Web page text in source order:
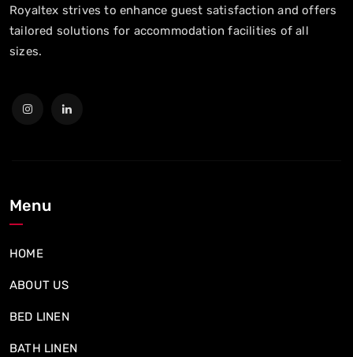
Royaltex strives to enhance guest satisfaction and offers
tailored solutions for accommodation facilities of all
sizes.
Menu
HOME
ABOUT US
BED LINEN
BATH LINEN